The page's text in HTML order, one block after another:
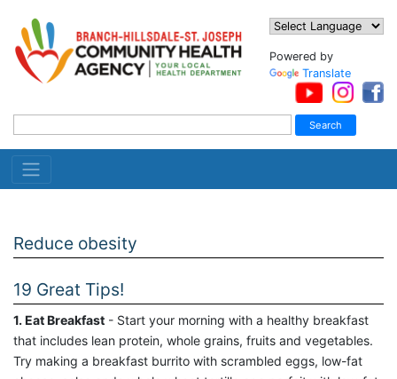
Powered by
Translate
Reduce obesity
19 Great Tips!
1. Eat Breakfast - Start your morning with a healthy breakfast
that includes lean protein, whole grains, fruits and vegetables.
Try making a breakfast burrito with scrambled eggs, low-fat